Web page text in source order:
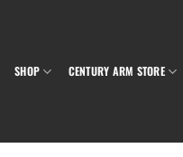
SHOP CENTURY ARM STORE